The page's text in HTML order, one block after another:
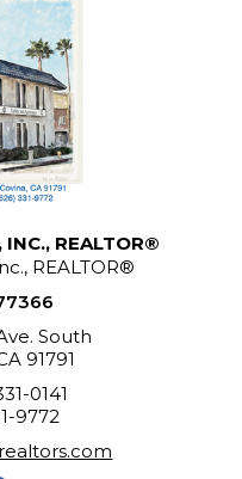
INC., REALTOR®
REALTOR®
South
91791
0141
9772